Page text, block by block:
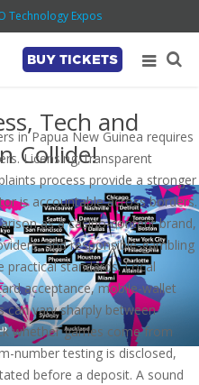
Technology Expos
BUY TICKETS
Tech and
Collide!
in Papua New Guinea requires
Licensing, transparent
process provide a stronger
is accountable across borders.
as a casino-content brand,
and responsible-gambling
standards. Local
acceptance, mobile-wallet
can vary sharply between
whether games come from
number testing is disclosed,
before a deposit. A sound